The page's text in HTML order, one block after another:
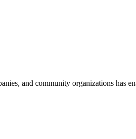
and community organizations has